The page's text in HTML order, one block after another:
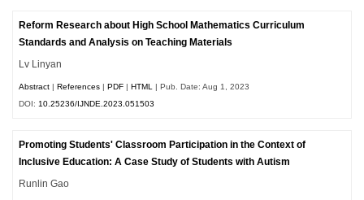
Reform Research about High School Mathematics Curriculum
Standards and Analysis on Teaching Materials
Lv Linyan
Abstract |References |PDF |HTML
| Pub. Date: Aug 1, 2023
DOI: 10.25236/IJNDE.2023.051503
Promoting Students' Classroom Participation in the Context of
Inclusive Education: A Case Study of Students with Autism
Runlin Gao